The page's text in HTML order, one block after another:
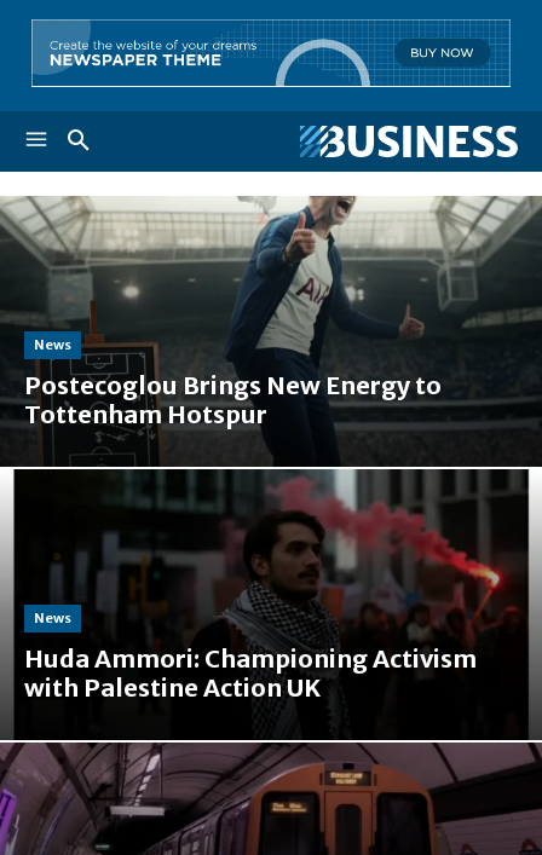
News
Postecoglou Brings New Energy to
Tottenham Hotspur
News
Huda Ammori: Championing Activism
with Palestine Action UK